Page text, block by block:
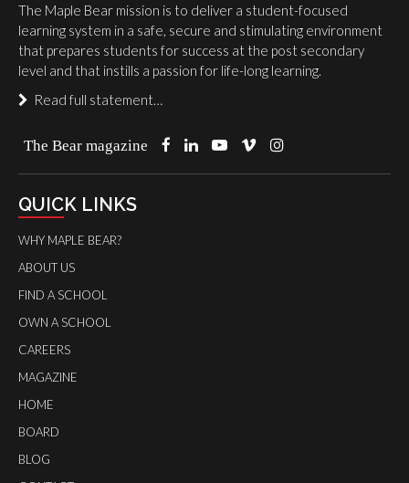
The Maple Bear mission is to deliver a student-focused
learning system in a safe, secure and stimulating environment
that prepares students for success at the post secondary
level and that instills a passion for life-long learning.
Read full statement…
The Bear magazine
QUICK LINKS
WHY MAPLE BEAR?
ABOUT US
FIND A SCHOOL
OWN A SCHOOL
CAREERS
MAGAZINE
HOME
BOARD
BLOG